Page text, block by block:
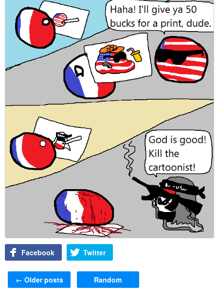
Facebook Twitter
Post navigation
← Older posts Random